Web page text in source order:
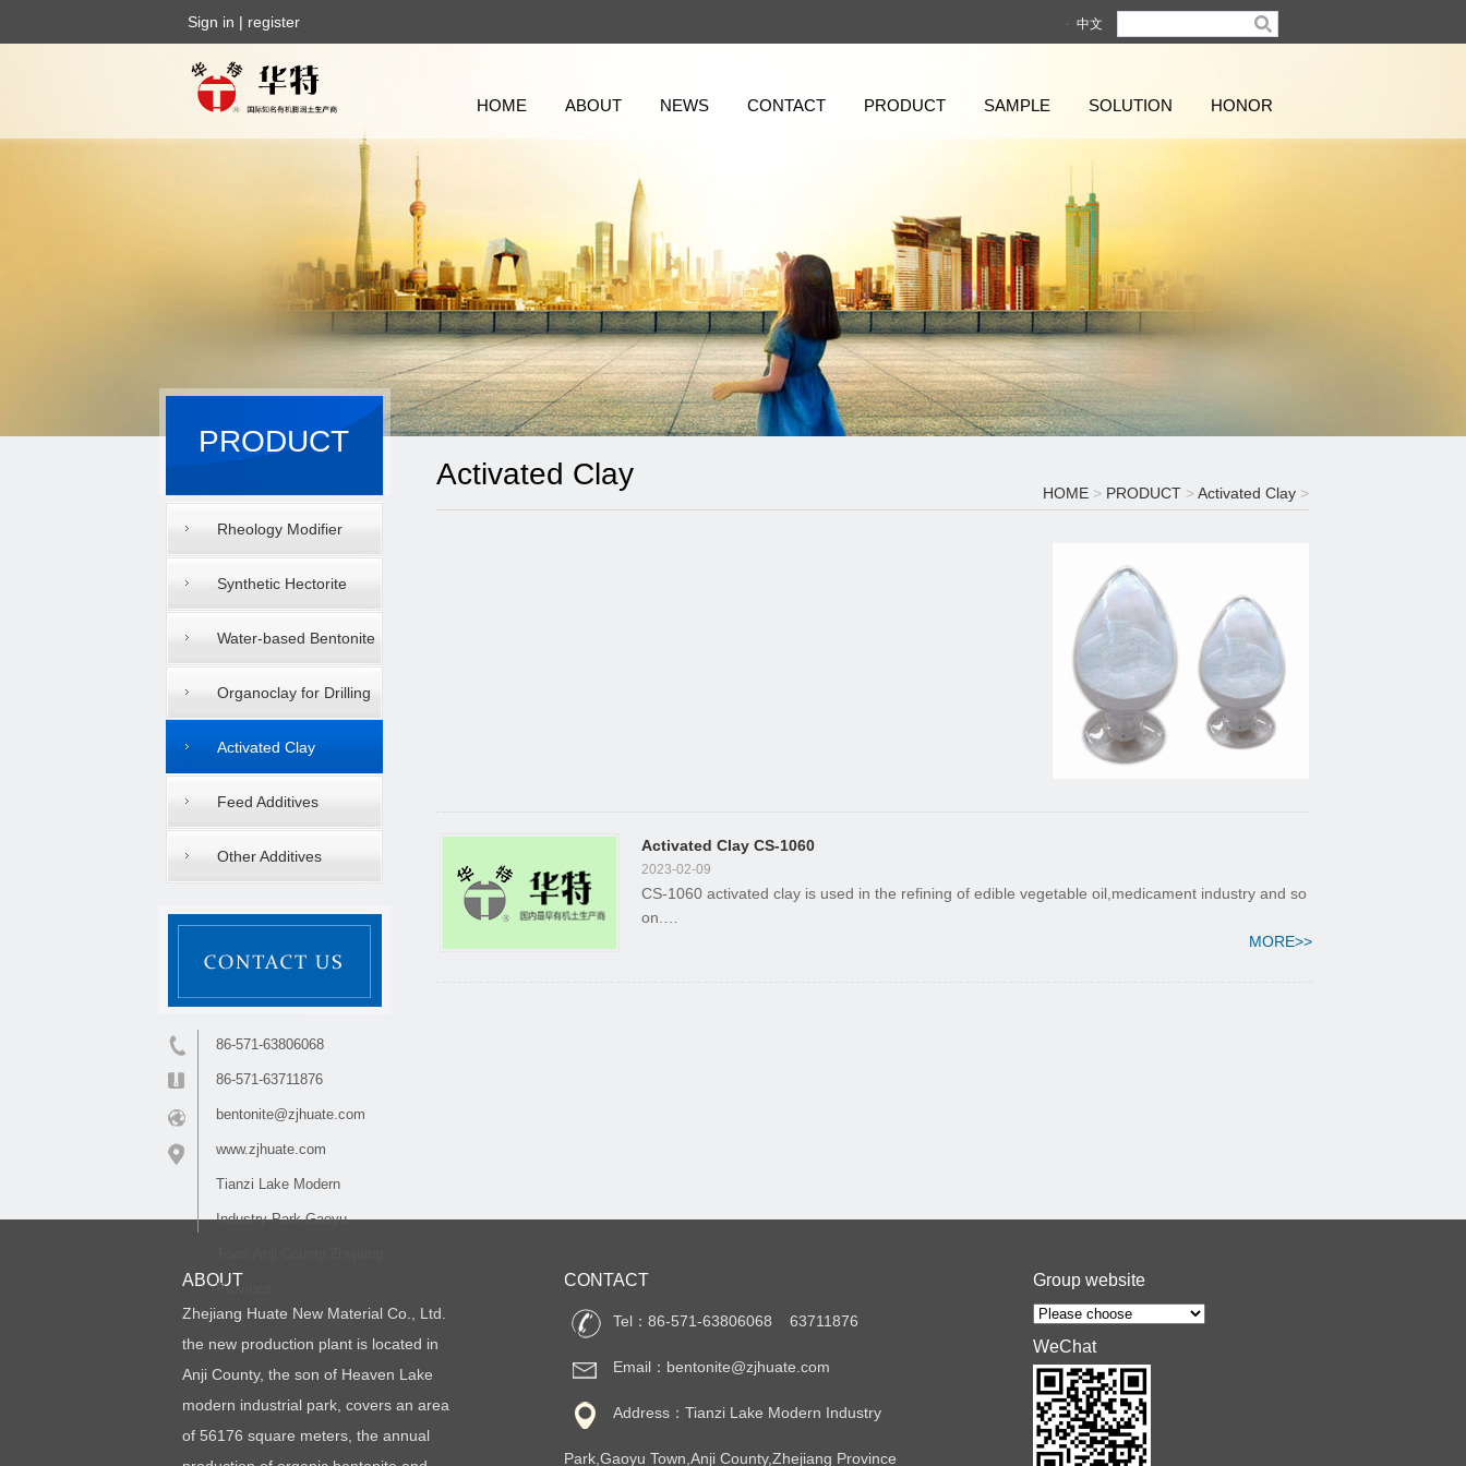
Sign in | register 中文
HOME ABOUT NEWS CONTACT PRODUCT SAMPLE SOLUTION HONOR
PRODUCT
Rheology Modifier
Synthetic Hectorite
Water-based Bentonite
Organoclay for Drilling
Mud Activated Clay
Feed Additives
Other Additives
86-571-63806068
86-571-63711876
bentonite@zjhuate.com
www.zjhuate.com
Tianzi Lake Modern
Industry Park,Gaoyu
Province
Activated Clay
HOME> PRODUCT>Activated Clay>
Activated Clay CS-1060
2023-02-09
CS-1060 activated clay is used in the refining of edible vegetable oil,medicament industry and so
on.…
MORE>>
ABOUT
Zhejiang Huate New Material Co., Ltd.
the new production plant is located in
Anji County, the son of Heaven Lake
modern industrial park, covers an area
of 56176 square meters, the annual
CONTACT
Tel：86-571-63806068 63711876
Email：bentonite@zjhuate.com
Address：Tianzi Lake Modern Industry
Park,Gaoyu Town,Anji County,Zhejiang Province
Group website
WeChat